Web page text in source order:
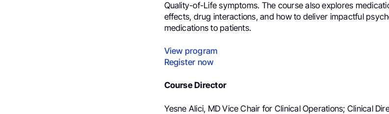
Quality-of-Life symptoms. The course also explores
effects, drug interactions, and how to deliver impactful
medications to patients.
View program
Register now
Course Director
Yesne Alici, MD Vice Chair for Clinical Operations; Clinical